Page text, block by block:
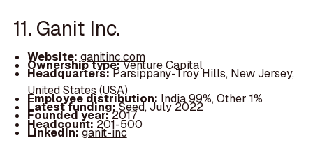
11. Ganit Inc.
Website:ganitinc.com
Ownership type:Venture Capital
Headquarters:Parsippany-Troy Hills, New Jersey,
United States (USA)
Employee distribution: India 99%, Other 1%
Latest funding:Seed, July 2022
Founded year:2017
Headcount:201-500
LinkedIn:ganit-inc